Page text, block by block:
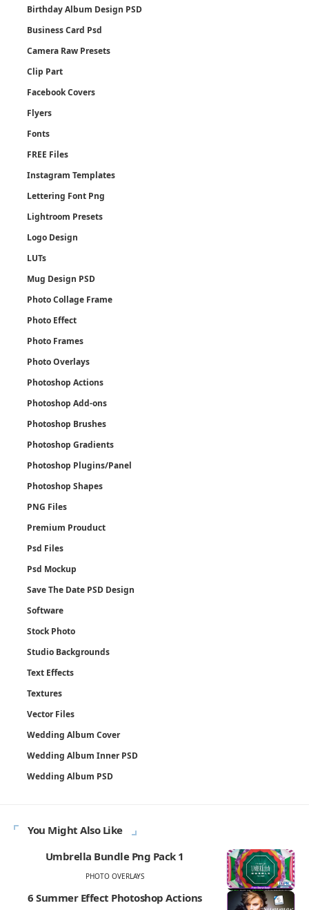
Birthday Album Design PSD
Business Card Psd
Camera Raw Presets
Clip Part
Facebook Covers
Flyers
Fonts
FREE Files
Instagram Templates
Lettering Font Png
Lightroom Presets
Logo Design
LUTs
Mug Design PSD
Photo Collage Frame
Photo Effect
Photo Frames
Photo Overlays
Photoshop Actions
Photoshop Add-ons
Photoshop Brushes
Photoshop Gradients
Photoshop Plugins/Panel
Photoshop Shapes
PNG Files
Premium Prouduct
Psd Files
Psd Mockup
Save The Date PSD Design
Software
Stock Photo
Studio Backgrounds
Text Effects
Textures
Vector Files
Wedding Album Cover
Wedding Album Inner PSD
Wedding Album PSD
You Might Also Like
Umbrella Bundle Png Pack 1
PHOTO OVERLAYS
6 Summer Effect Photoshop Actions